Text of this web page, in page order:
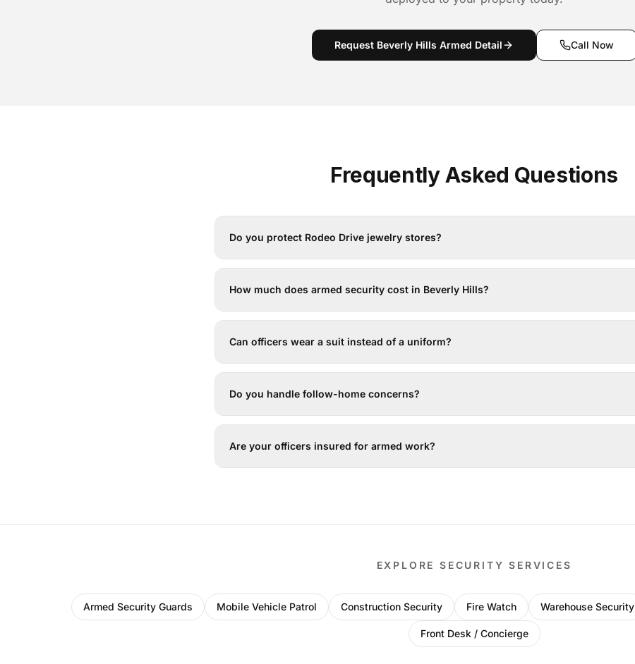
Request Beverly Hills Armed Detail Call Now
Frequently Asked Questions
Do you protect Rodeo Drive jewelry stores?
How much does armed security cost in Beverly Hills?
Can officers wear a suit instead of a uniform?
Do you handle follow-home concerns?
Are your officers insured for armed work?
EXPLORE SECURITY SERVICES
Armed Security Guards Mobile Vehicle Patrol Construction Security Fire Watch Warehouse Security
Front Desk / Concierge